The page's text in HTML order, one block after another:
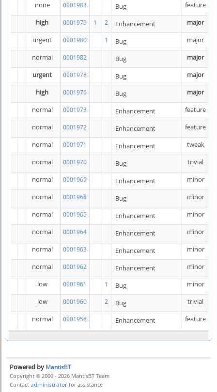
none
0001983 Bug
feature
high
0001979 1 2 Enhancement
major
urgent
0001980 1 Bug
major
normal
0001982 Bug
major
urgent
0001978 Bug
major
high
0001976 Bug
major
normal
0001973 Enhancement
feature
normal
0001972 Enhancement
feature
normal
0001971 Enhancement
tweak
normal
0001970 Bug
trivial
normal
0001969 Enhancement
minor
normal
0001968 Bug
minor
normal
0001965 Enhancement
minor
normal
0001964 Enhancement
minor
normal
0001963 Enhancement
minor
normal
0001962 Enhancement
minor
low
0001961 1 Bug
minor
low
0001960 2 Bug
trivial
normal
0001958 Enhancement feature
Powered by MantisBT
Copyright © 2000 - 2026 MantisBT Team
Contact administrator for assistance